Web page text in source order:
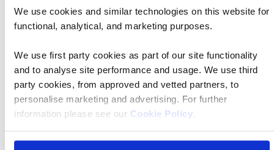
We use cookies and similar technologies on this website for
functional, analytical, and marketing purposes.
We use first party cookies as part of our site functionality
and to analyse site performance and usage. We use third
party cookies, from approved and vetted partners, to
personalise marketing and advertising. For further
information please see our Cookie Policy.
Book now
River
30 Nov 2026 08:10
Birmingham Airport